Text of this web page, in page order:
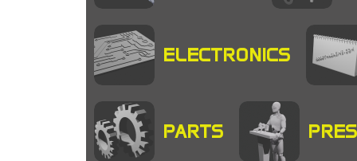
ELECTRONICS
PARTS